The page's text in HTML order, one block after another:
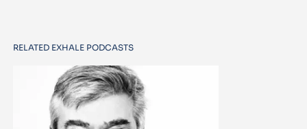
RELATED EXHALE PODCASTS